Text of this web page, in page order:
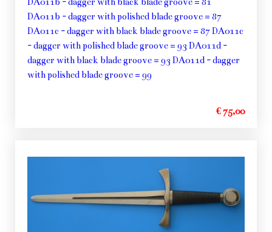
DA011b - dagger with polished blade groove = 87
DA011c - dagger with black blade groove = 87 DA011c
- dagger with polished blade groove = 93 DA011d -
dagger with black blade groove = 93 DA011d - dagger
with polished blade groove = 99
€ 75,00